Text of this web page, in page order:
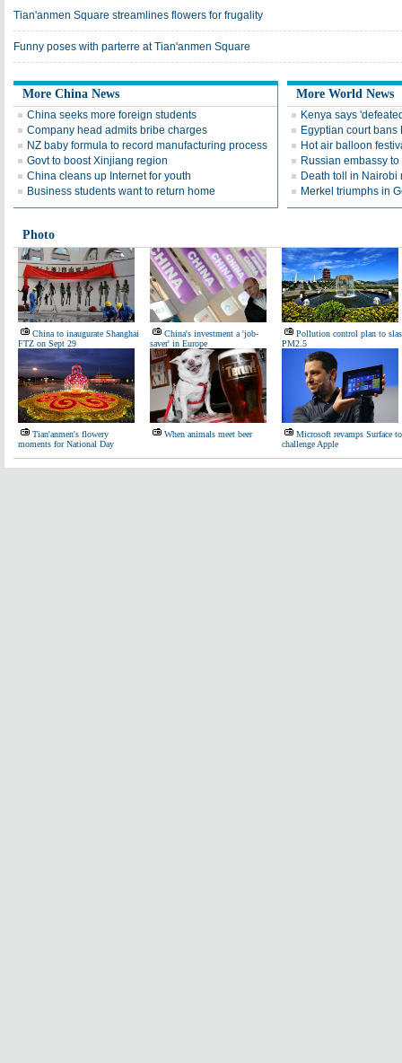
Tian'anmen Square streamlines flowers for frugality
Funny poses with parterre at Tian'anmen Square
More China News
China seeks more foreign students
Company head admits bribe charges
NZ baby formula to record manufacturing process
Govt to boost Xinjiang region
China cleans up Internet for youth
Business students want to return home
More World News
Kenya says
Egyptian court
Hot air balloon
Russian embassy
Death toll in Nairobi
Merkel triumphs in
Photo
China to inaugurate Shanghai
FTZ on Sept 29
China's investment a 'job-
saver' in Europe
Pollution control plan to
PM2.5
Tian'anmen's flowery
moments for National Day
When animals meet beer
Microsoft revamps Surface to
challenge Apple